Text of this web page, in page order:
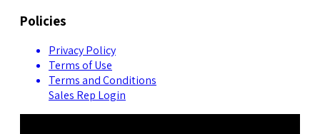
Policies
Privacy Policy
Terms of Use
Terms and Conditions
Sales Rep Login